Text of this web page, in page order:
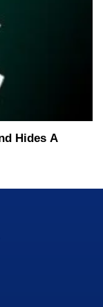
Hides A